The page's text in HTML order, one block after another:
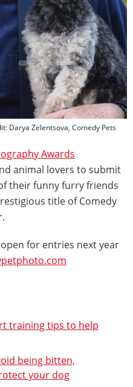
Darya Zelentsova, Comedy Pets
Awards
animal lovers to submit
their funny furry friends
title of Comedy
for entries next year
training tips to help
being bitten,
your dog